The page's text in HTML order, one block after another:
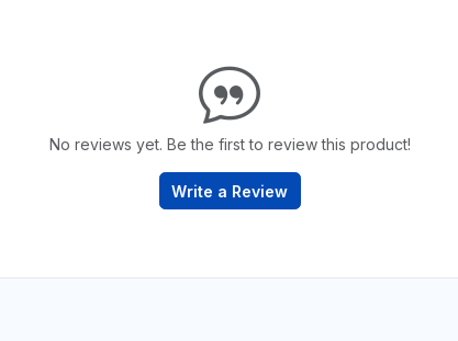
No reviews yet. Be the first to review this product!
Write a Review